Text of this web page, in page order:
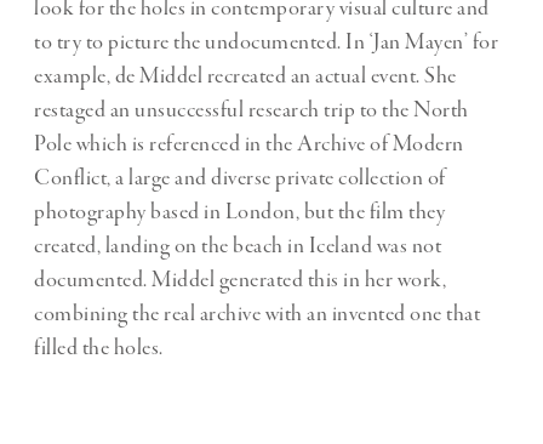
look for the holes in contemporary visual culture and
to try to picture the undocumented. In ‘Jan Mayen’ for
example, de Middel recreated an actual event. She
restaged an unsuccessful research trip to the North
Pole which is referenced in the Archive of Modern
Conflict, a large and diverse private collection of
photography based in London, but the film they
created, landing on the beach in Iceland was not
documented. Middel generated this in her work,
combining the real archive with an invented one that
filled the holes.